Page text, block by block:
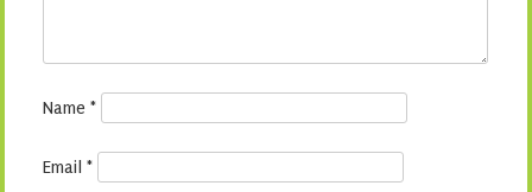
Name *
Email *